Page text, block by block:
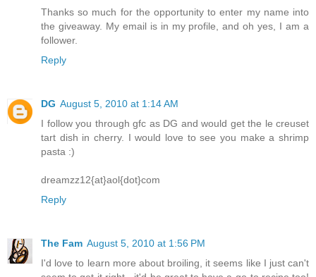
Thanks so much for the opportunity to enter my name into
the giveaway. My email is in my profile, and oh yes, I am a
follower.
Reply
DG August 5, 2010 at 1:14 AM
I follow you through gfc as DG and would get the le creuset
tart dish in cherry. I would love to see you make a shrimp
pasta :)
dreamzz12{at}aol{dot}com
Reply
The Fam August 5, 2010 at 1:56 PM
I'd love to learn more about broiling, it seems like I just can't